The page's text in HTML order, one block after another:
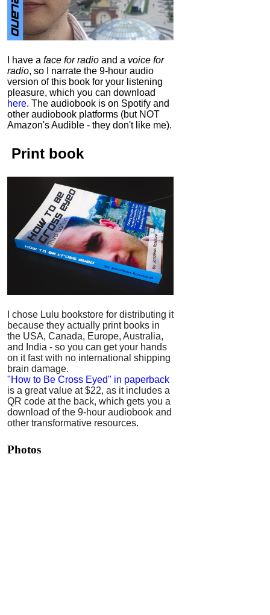
I have a face for radio and a voice for
radio, so I narrate the 9-hour audio
version of this book for your listening
pleasure, which you can download
here. The audiobook is on Spotify and
other audiobook platforms (but NOT
Amazon's Audible - they don't like me).
Print book
I chose Lulu bookstore for distributing it
because they actually print books in
the USA, Canada, Europe, Australia,
and India - so you can get your hands
on it fast with no international shipping
brain damage.
"How to Be Cross Eyed" in paperback
is a great value at $22, as it includes a
QR code at the back, which gets you a
download of the 9-hour audiobook and
other transformative resources.
Photos